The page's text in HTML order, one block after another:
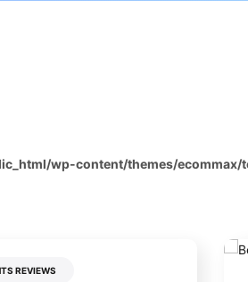
wp-content/themes/ecommax/
REVIEWS